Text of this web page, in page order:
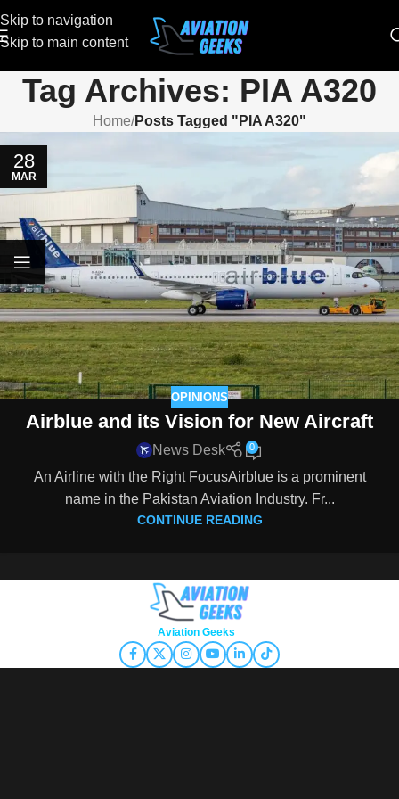
Skip to navigation
Skip to main content
Tag Archives: PIA A320
Home/Posts Tagged "PIA A320"
28
MAR
OPINIONS
Airblue and its Vision for New Aircraft
News Desk 0
An Airline with the Right FocusAirblue is a prominent
name in the Pakistan Aviation Industry. Fr...
CONTINUE READING
Aviation Geeks